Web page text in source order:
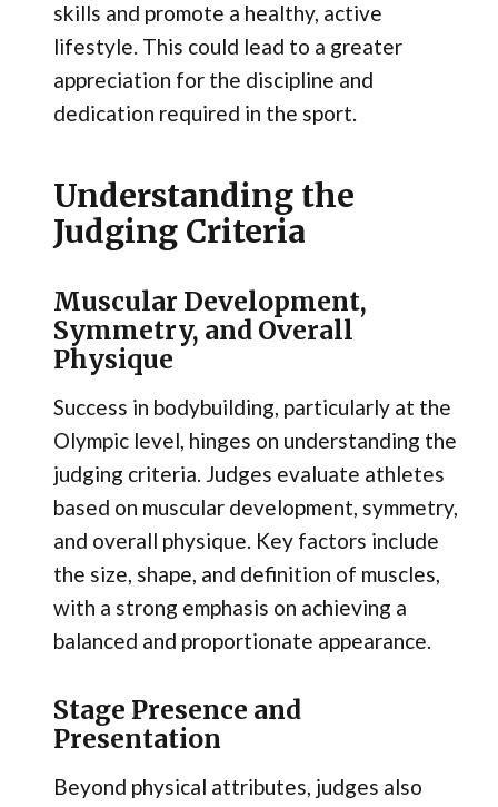
skills and promote a healthy, active
lifestyle. This could lead to a greater
appreciation for the discipline and
dedication required in the sport.
Understanding the
Judging Criteria
Muscular Development,
Symmetry, and Overall
Physique
Success in bodybuilding, particularly at the
Olympic level, hinges on understanding the
judging criteria. Judges evaluate athletes
based on muscular development, symmetry,
and overall physique. Key factors include
the size, shape, and definition of muscles,
with a strong emphasis on achieving a
balanced and proportionate appearance.
Stage Presence and
Presentation
Beyond physical attributes, judges also